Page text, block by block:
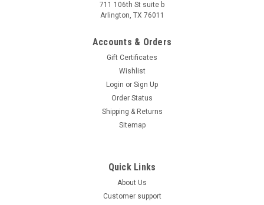
711 106th St suite b
Arlington, TX 76011
Accounts & Orders
Gift Certificates
Wishlist
Login or Sign Up
Order Status
Shipping & Returns
Sitemap
Quick Links
About Us
Customer support